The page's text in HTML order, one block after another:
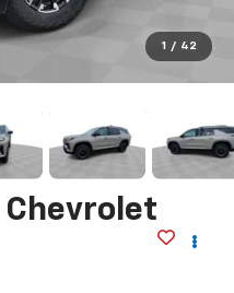
1 / 42
Chevrolet